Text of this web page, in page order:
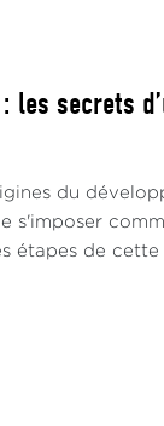
les secrets
du
s'imposer
étapes de cette